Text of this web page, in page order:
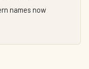
names now